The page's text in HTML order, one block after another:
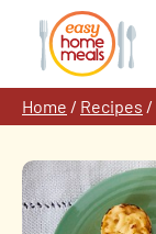
content
Home / Recipes /